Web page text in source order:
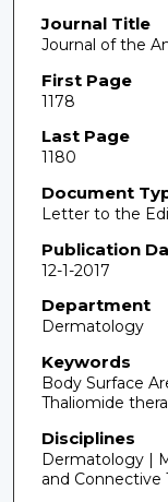
Journal Title
Journal of the
First Page
1178
Last Page
1180
Document
Letter to the
Publication
12-1-2017
Department
Dermatology
Keywords
Body Surface
Thaliomide
Disciplines
Dermatology |
and Connective